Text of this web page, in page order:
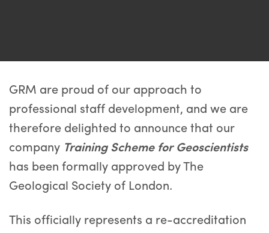
GRM are proud of our approach to
professional staff development, and we are
therefore delighted to announce that our
company Training Scheme for Geoscientists
has been formally approved by The
Geological Society of London.
This officially represents a re-accreditation